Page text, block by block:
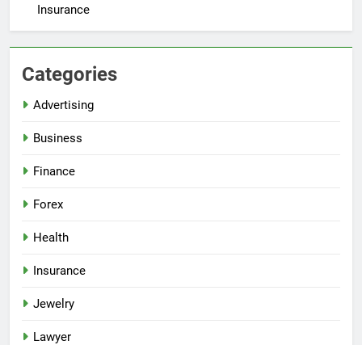
Insurance
Categories
Advertising
Business
Finance
Forex
Health
Insurance
Jewelry
Lawyer